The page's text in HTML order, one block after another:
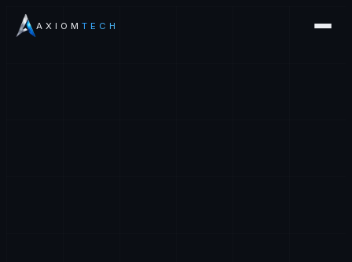
AXIOM TECH